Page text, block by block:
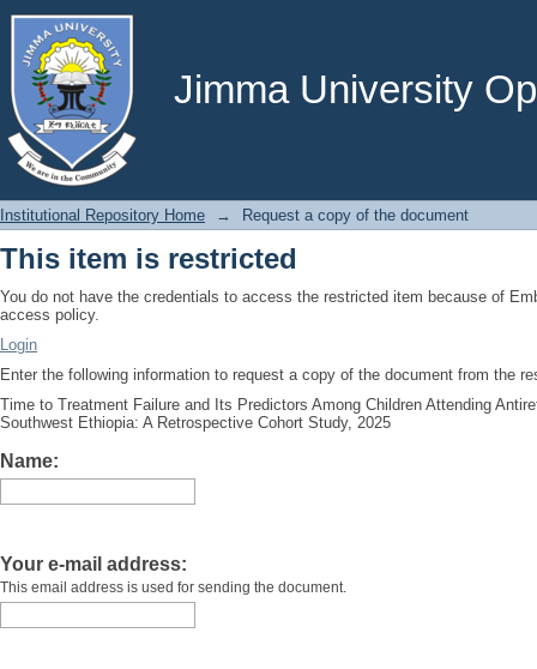
Jimma University
Request a copy of the document
Institutional Repository Home → Request a copy of the document
This item is restricted
You do not have the credentials to access the restricted item because of
access policy.
Login
Enter the following information to request a copy of the document from the
Time to Treatment Failure and Its Predictors Among Children Attending
Southwest Ethiopia: A Retrospective Cohort Study, 2025
Name:
Your e-mail address:
This email address is used for sending the document.